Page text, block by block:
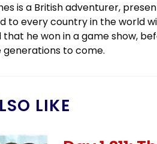
is a British adventurer,
to every country in the world
that he won in a game show,
to come.
LIKE